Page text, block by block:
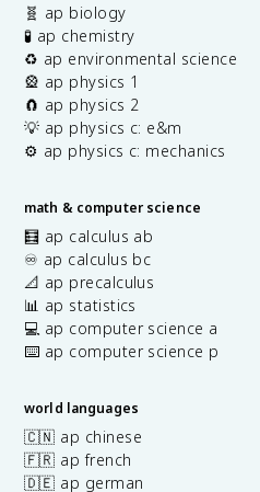
🧬 ap biology
🧪 ap chemistry
♻️ ap environmental science
🎡 ap physics 1
🧲 ap physics 2
💡 ap physics c: e&m
⚙️ ap physics c: mechanics
math & computer science
🧮 ap calculus ab
♾️ ap calculus bc
📐 ap precalculus
📊 ap statistics
💻 ap computer science a
⌨️ ap computer science p
world languages
🇨🇳 ap chinese
🇫🇷 ap french
🇩🇪 ap german